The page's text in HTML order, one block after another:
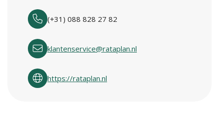
(+31) 088 828 27 82
klantenservice@rataplan.nl
https://rataplan.nl